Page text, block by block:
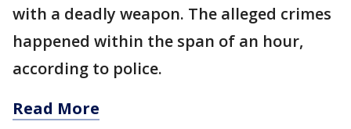
with a deadly weapon. The alleged crimes
happened within the span of an hour,
according to police.
Read More